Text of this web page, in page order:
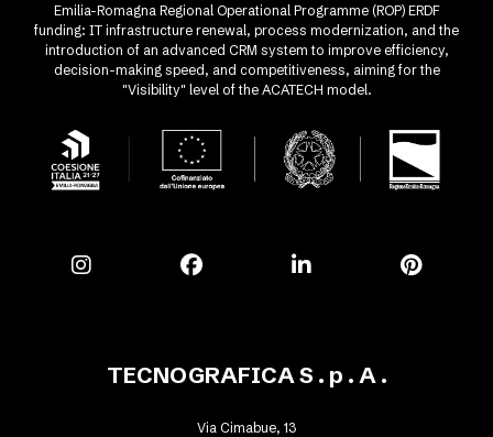
Emilia-Romagna Regional Operational Programme (ROP) ERDF
funding: IT infrastructure renewal, process modernization, and the
introduction of an advanced CRM system to improve efficiency,
decision-making speed, and competitiveness, aiming for the
"Visibility" level of the ACATECH model.
TECNOGRAFICA S . p . A .
Via Cimabue, 13